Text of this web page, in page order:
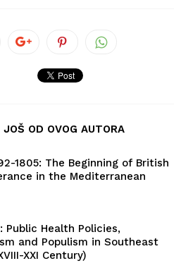
JOŠ OD OVOG AUTORA
1805: The Beginning of British
in the Mediterranean
Public Health Policies,
and Populism in Southeast
XXI Century)